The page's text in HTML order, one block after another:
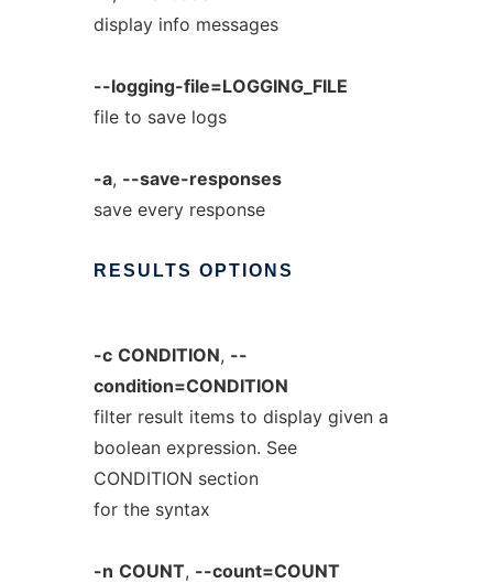
display info messages
--logging-file=LOGGING_FILE
file to save logs
-a, --save-responses
save every response
RESULTS OPTIONS
-c CONDITION, --
condition=CONDITION
filter result items to display given a
boolean expression. See
CONDITION section
for the syntax
-n COUNT, --count=COUNT